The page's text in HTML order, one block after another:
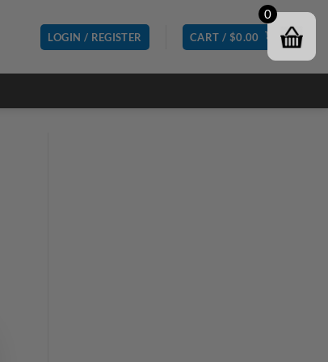
LOGIN / REGISTER CART / $0.00
0